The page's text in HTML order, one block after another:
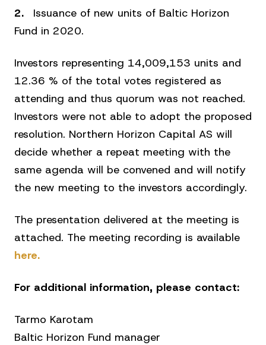
Issuance of new units of Baltic Horizon
Fund in 2020.
Investors representing 14,009,153 units and
12.36 % of the total votes registered as
attending and thus quorum was not reached.
Investors were not able to adopt the proposed
resolution. Northern Horizon Capital AS will
decide whether a repeat meeting with the
same agenda will be convened and will notify
the new meeting to the investors accordingly.
The presentation delivered at the meeting is
attached. The meeting recording is available
here.
For additional information, please contact:
Tarmo Karotam
Baltic Horizon Fund manager